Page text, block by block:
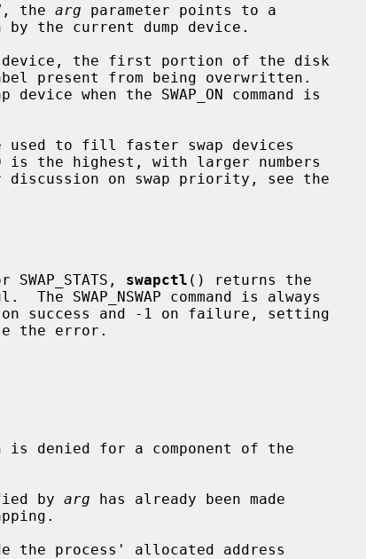
the arg parameter points to a
SWAP_STATS, swapctl () returns the
the error.
by
arg has already been made
the process' allocated address